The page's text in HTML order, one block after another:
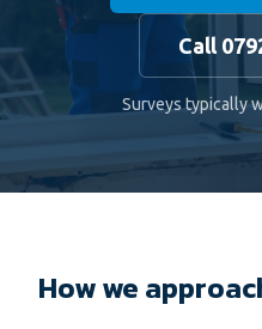
Call
Surveys typically
How we